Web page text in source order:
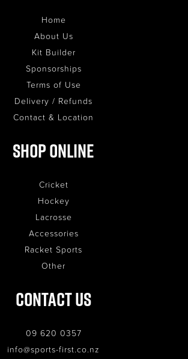
Home
About Us
Kit Builder
Sponsorships
Terms of Use
Delivery / Refunds
Contact & Location
Shop Online
Cricket
Hockey
Lacrosse
Accessories
Racket Sports
Other
Contact Us
09 620 0357
info@sports-first.co.nz